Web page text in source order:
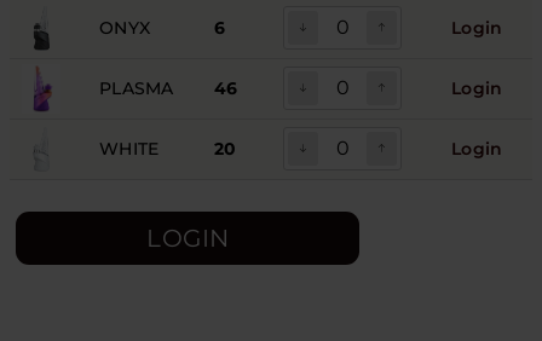
ONYX 6 Login
PLASMA 46 Login
WHITE 20 Login
LOGIN